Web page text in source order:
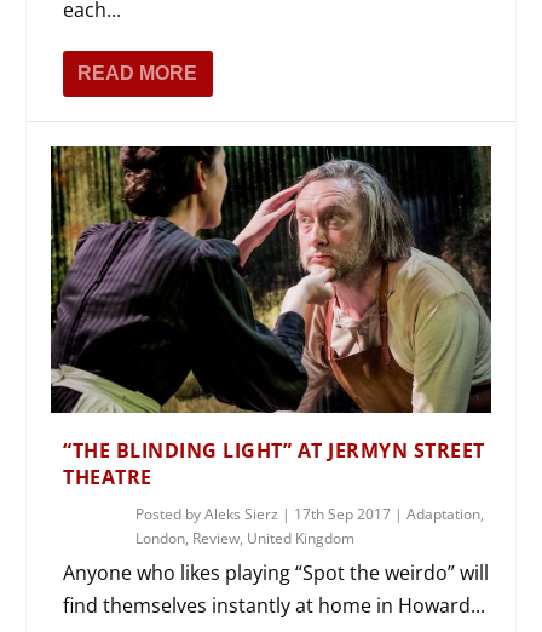
each...
READ MORE
“THE BLINDING LIGHT” AT JERMYN STREET
THEATRE
Posted byAleks Sierz | 17th Sep 2017 |Adaptation,
London, Review, United Kingdom
Anyone who likes playing “Spot the weirdo” will
find themselves instantly at home in Howard...